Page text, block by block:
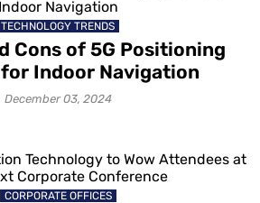
TECHNOLOGY TRENDS
Cons of 5G Positioning
Indoor Navigation
December 03, 2024
CORPORATE OFFICES